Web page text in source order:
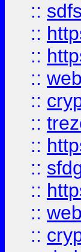
::
::
::
:: web
::
::
::
::
::
:: web
::